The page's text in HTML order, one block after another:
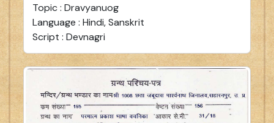
Topic : Dravyanuog
Language : Hindi, Sanskrit
Script : Devnagri